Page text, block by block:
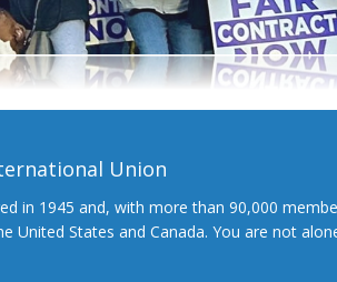
Union
in 1945 and, with more than 90,000
United States and Canada. You are not